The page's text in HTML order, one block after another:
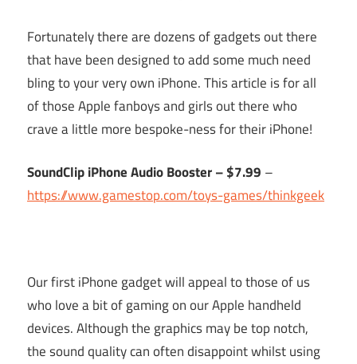
Fortunately there are dozens of gadgets out there
that have been designed to add some much need
bling to your very own iPhone. This article is for all
of those Apple fanboys and girls out there who
crave a little more bespoke-ness for their iPhone!
SoundClip iPhone Audio Booster – $7.99 –
https://www.gamestop.com/toys-games/thinkgeek
Our first iPhone gadget will appeal to those of us
who love a bit of gaming on our Apple handheld
devices. Although the graphics may be top notch,
the sound quality can often disappoint whilst using